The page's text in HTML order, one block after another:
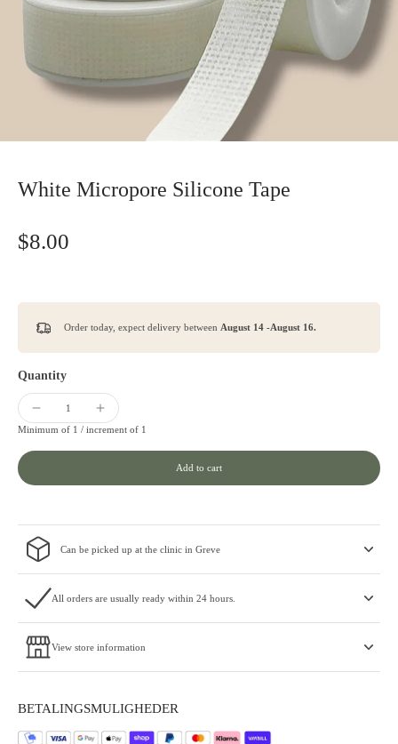
White Micropore Silicone Tape
$8.00
Order today, expect delivery between August 14 -August 16.
Quantity
Minimum of 1 / increment of 1
Add to cart
Can be picked up at the clinic in Greve
All orders are usually ready within 24 hours.
View store information
BETALINGSMULIGHEDER